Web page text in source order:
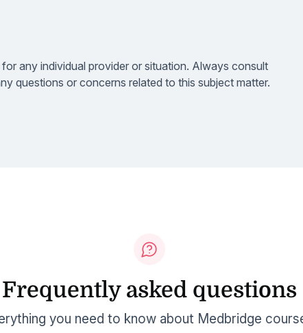
any individual provider or situation. Always consult
questions or concerns related to this subject matter.
Frequently asked questions
you need to know about Medbridge